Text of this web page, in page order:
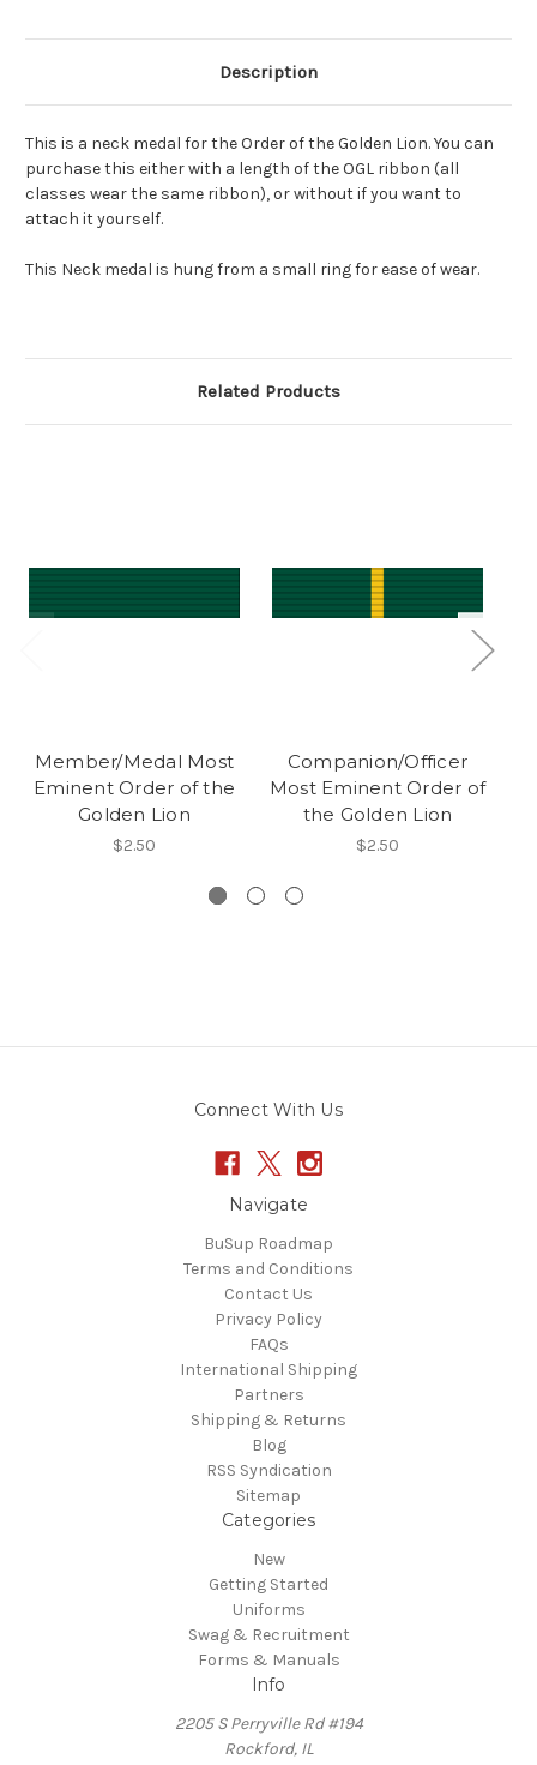
Description
This is a neck medal for the Order of the Golden Lion. You can
purchase this either with a length of the OGL ribbon (all
classes wear the same ribbon), or without if you want to
attach it yourself.
This Neck medal is hung from a small ring for ease of wear.
Related Products
Member/Medal Most
Eminent Order of the
Golden Lion
$2.50
Companion/Officer
Most Eminent Order of
the Golden Lion
$2.50
Connect With Us
Navigate
BuSup Roadmap
Terms and Conditions
Contact Us
Privacy Policy
FAQs
International Shipping
Partners
Shipping & Returns
Blog
RSS Syndication
Sitemap
Categories
New
Getting Started
Uniforms
Swag & Recruitment
Forms & Manuals
Info
2205 S Perryville Rd #194
Rockford, IL